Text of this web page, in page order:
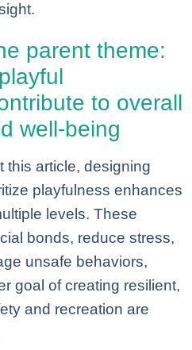
parent theme:
to overall
well-being
this article, designing
playfulness enhances
levels. These
bonds, reduce stress,
unsafe behaviors,
goal of creating resilient,
and recreation are